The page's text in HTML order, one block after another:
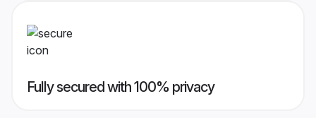
Fully secured with 100% privacy